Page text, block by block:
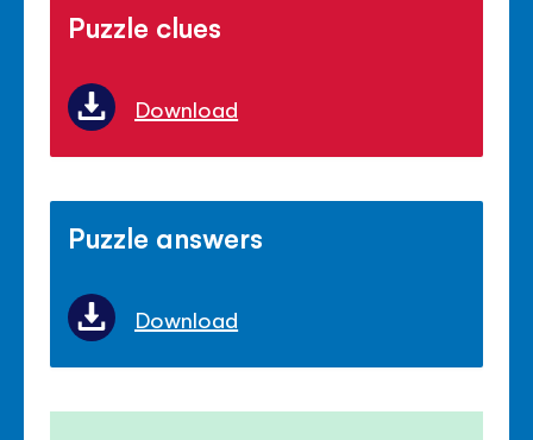
Puzzle clues
Download
Puzzle answers
Download